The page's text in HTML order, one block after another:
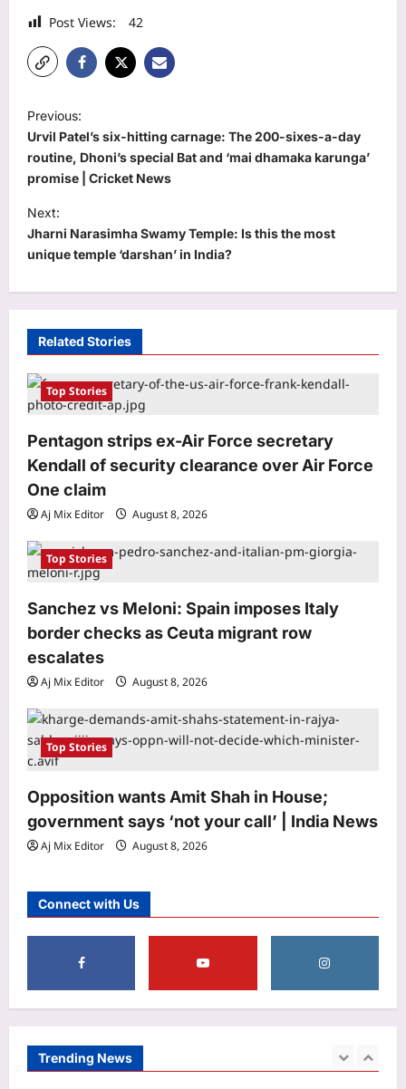
Post Views: 42
P
o
s
t
n
a
g
a
t
i
o
n
Previous:
Urvil Patel’s six-hitting carnage: The 200-sixes-a-day
routine, Dhoni’s special Bat and ‘mai dhamaka karunga’
promise | Cricket News
Next:
Jharni Narasimha Swamy Temple: Is this the most
unique temple ‘darshan’ in India?
Related Stories
Top Stories
Pentagon strips ex-Air Force secretary
Kendall of security clearance over Air Force
One claim
Aj Mix Editor August 8, 2026
Top Stories
Sanchez vs Meloni: Spain imposes Italy
border checks as Ceuta migrant row
escalates
Aj Mix Editor August 8, 2026
Top Stories
Opposition wants Amit Shah in House;
government says ‘not your call’ | India News
Aj Mix Editor August 8, 2026
Connect with Us
Trending News
3
World
‘More like humiliation than rejection’:
Indian PSU employee denied US
tourist visa in 20 seconds, says never
going to apply again
Life & Style
these simple speech-building
Top Stories
clearance over Air Force One claim
1
NBFC stocks
Aj Mix Editor
August 8, 2026
trailer: ‘This one feels special’ | Hindi
Aj Mix Editor
August 8, 2026
3